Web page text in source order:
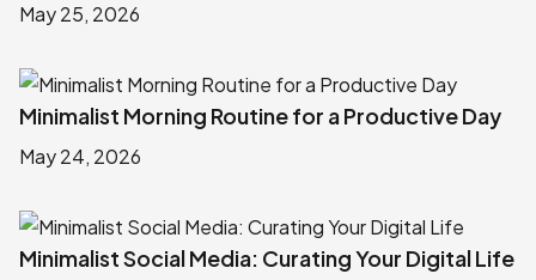
May 25, 2026
Minimalist Morning Routine for a Productive Day
May 24, 2026
Minimalist Social Media: Curating Your Digital Life